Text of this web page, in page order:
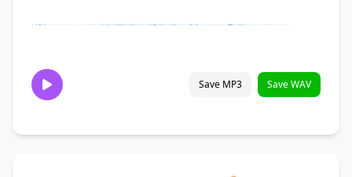
Save MP3 Save WAV